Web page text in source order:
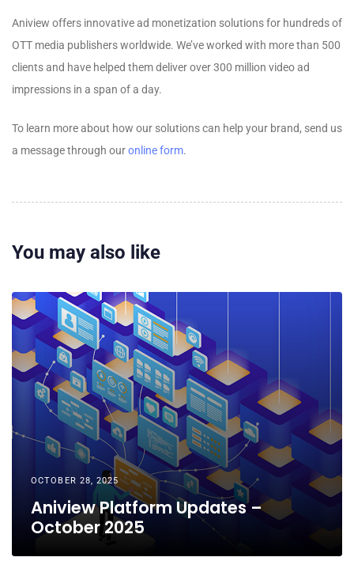
Aniview offers innovative ad monetization solutions for hundreds of
OTT media publishers worldwide. We’ve worked with more than 500
clients and have helped them deliver over 300 million video ad
impressions in a span of a day.
To learn more about how our solutions can help your brand, send us
a message through ouronline form.
You may also like
OCTOBER 28, 2025
Aniview Platform Updates –
October 2025